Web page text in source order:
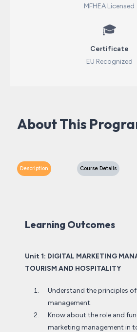
MFHEA Licensed
🎓
Certificate
EU Recognized
About This
Description Course Details
Learning Outcomes
Unit 1: DIGITAL MARKETING
TOURISM AND HOSPITALITY
Understand the principles
management.
Know about the role and
marketing management in